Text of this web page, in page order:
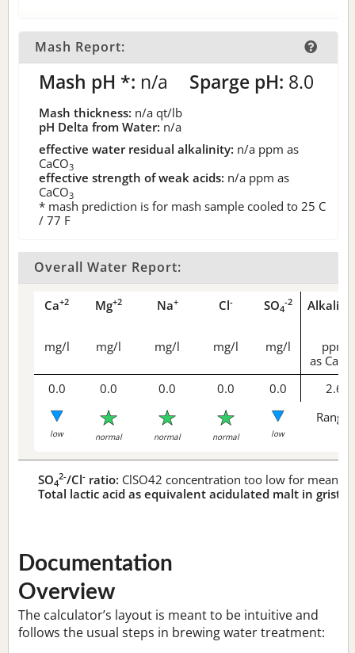
Mash Report:
Mash pH *: n/a Sparge pH: 8.0
Mash thickness: n/a qt/lb
pH Delta from Water: n/a
effective water residual alkalinity: n/a ppm as
CaCO3
effective strength of weak acids: n/a ppm as
CaCO3
* mash prediction is for mash sample cooled to 25 C
/ 77 F
Overall Water Report:
Ca+2 Mg+2 Na+ Cl- SO4
-2
mg/l mg/l mg/l mg/l mg/l
ppm
as CaCO
0.0 0.0 0.0 0.0 0.0 2.6
low normal normal normal low
Range
SO4
2-/Cl- ratio: ClSO42 concentration too low for
Total lactic acid as equivalent acidulated malt in grist:
Documentation
Overview
The calculator’s layout is meant to be intuitive and
follows the usual steps in brewing water treatment: